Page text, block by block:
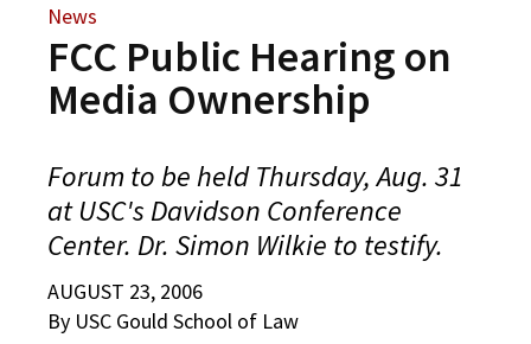
Tour the Law
School
A Message from
the Dean
Academics
Degrees
Clinics and
Faculty & Research
Meet Our Centers and
Students
News
FCC Public Hearing on
Media Ownership
Forum to be held Thursday, Aug. 31
at USC's Davidson Conference
Center. Dr. Simon Wilkie to testify.
AUGUST 23, 2006
By USC Gould School of Law